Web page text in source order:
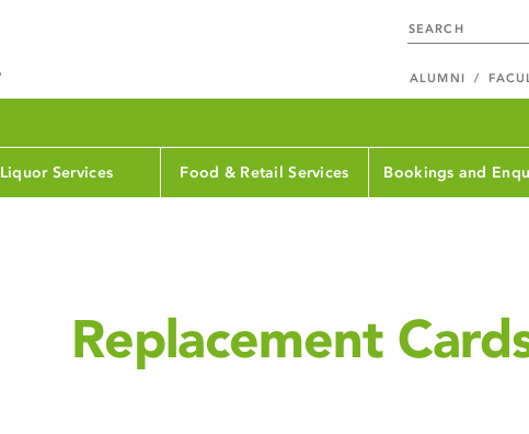
ALUMNI
Liquor Services Food & Retail Services Bookings and
Replacement